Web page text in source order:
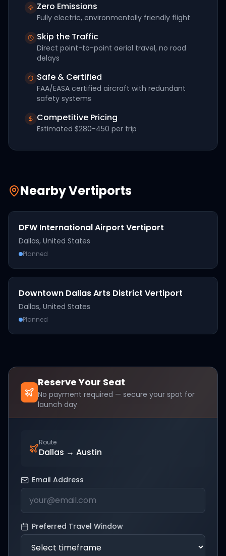
Zero Emissions
Fully electric, environmentally friendly flight
Skip the Traffic
Direct point-to-point aerial travel, no road
delays
Safe & Certified
FAA/EASA certified aircraft with redundant
safety systems
Competitive Pricing
Estimated $280-450 per trip
Nearby Vertiports
DFW International Airport Vertiport
Dallas, United States
Planned
Downtown Dallas Arts District Vertiport
Dallas, United States
Planned
Reserve Your Seat
No payment required — secure your spot for
launch day
Route
Dallas → Austin
Email Address
Preferred Travel Window